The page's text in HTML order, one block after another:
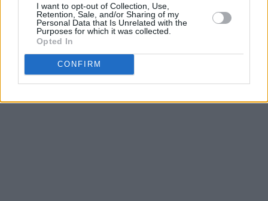
I want to opt-out of Collection, Use,
Retention, Sale, and/or Sharing of my
Personal Data that Is Unrelated with the
Purposes for which it was collected.
Opted In
CONFIRM